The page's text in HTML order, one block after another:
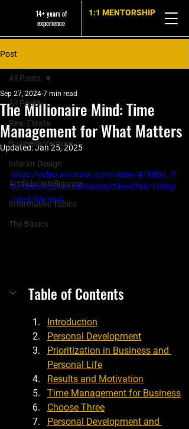
14+ years of
experience
1:1 MENTORSHIP
Post
All Posts
Real Estate
Business Venture
Interior Design
Artificial Intelligence
Informative Topics
The Basics
All Posts
The Millionaire Mind: Time
Management for What Matters
Sep 27, 2024 7 min read
Updated:Jan 25, 2025
https://video.wixstatic.com/video/4788bd_7f
82389ce936464a8f56d68d74ee67b9/1080p
/mp4/file.mp4
Table of Contents
Introduction
Personal Development
Prioritization in Business and
Personal Life
Results and Motivation
Time Management for Business
Choose Three
Personal Development and